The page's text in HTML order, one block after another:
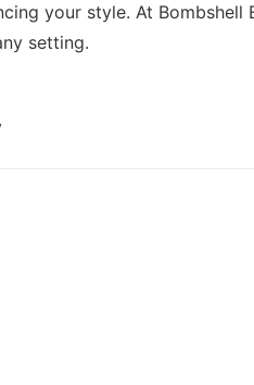
your style. At
setting.